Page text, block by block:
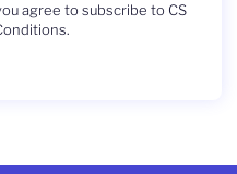
agree to subscribe to CS